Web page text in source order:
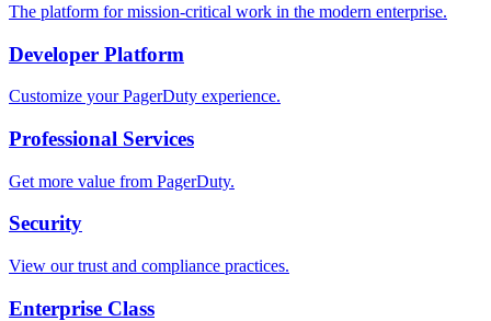
The platform for mission-critical work in the modern enterprise.
Developer Platform
Customize your PagerDuty experience.
Professional Services
Get more value from PagerDuty.
Security
View our trust and compliance practices.
Enterprise Class